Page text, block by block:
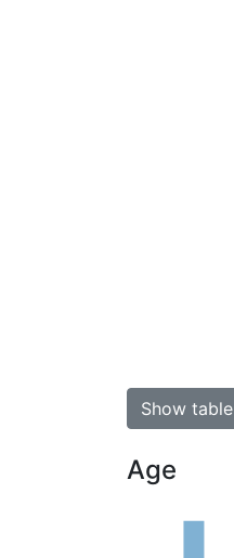
Show table
Age